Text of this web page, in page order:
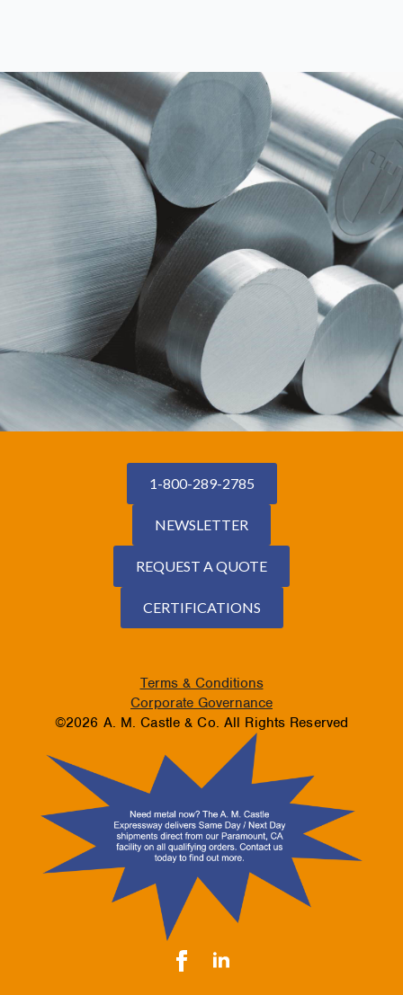
1-800-289-2785
NEWSLETTER
REQUEST A QUOTE
CERTIFICATIONS
Terms & Conditions
Corporate Governance
©2026 A. M. Castle & Co. All Rights Reserved